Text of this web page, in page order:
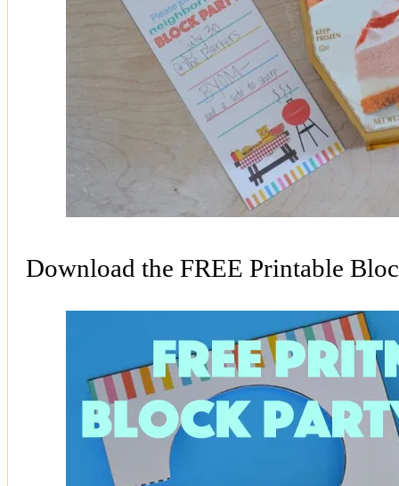
Download the FREE Printable